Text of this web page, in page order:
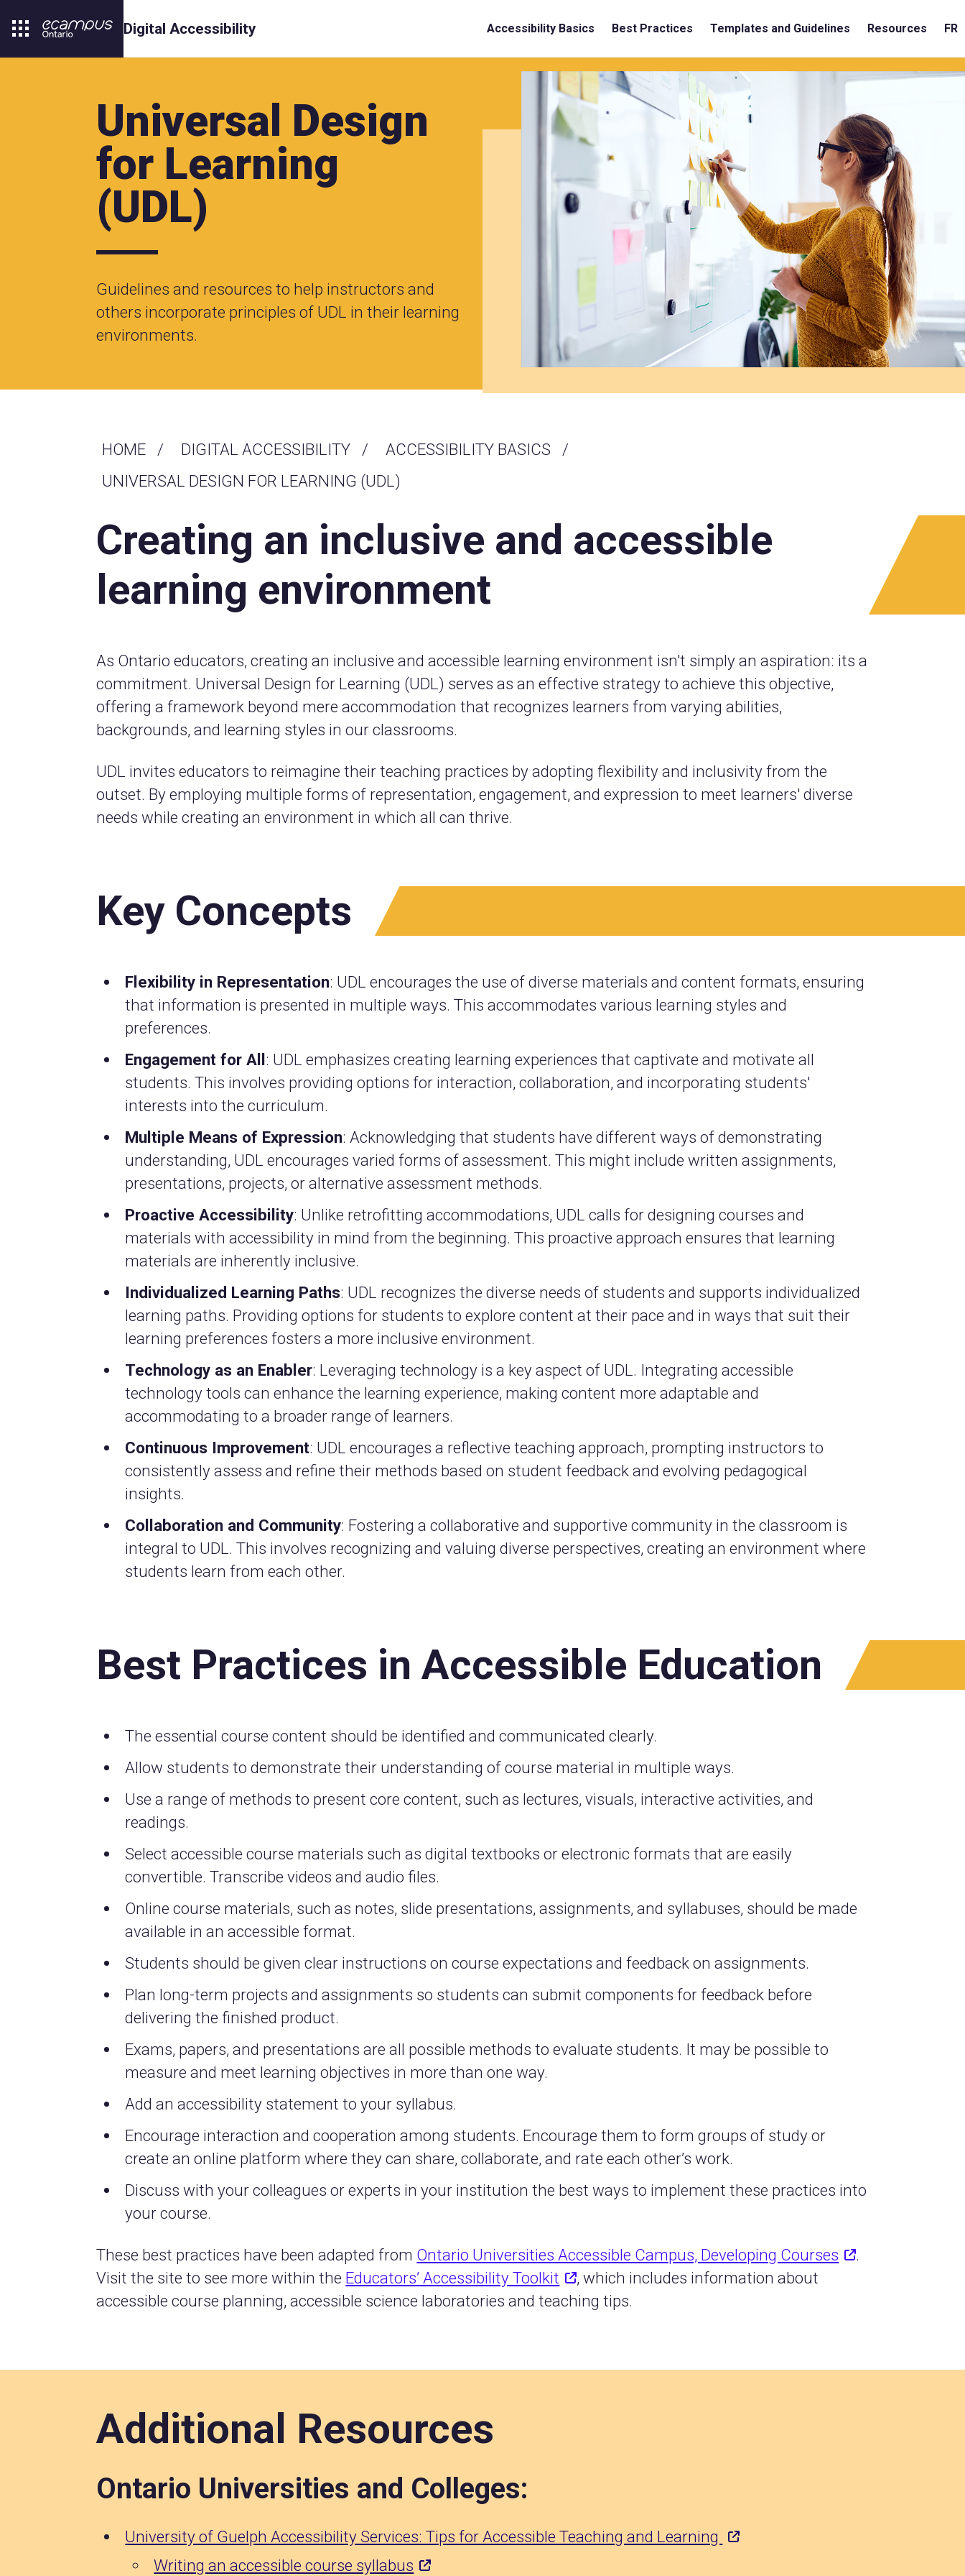
Digital Accessibility Accessibility Basics Best Practices Templates and Guidelines Resources FR
Universal Design
for Learning
(UDL)
Guidelines and resources to help instructors and
others incorporate principles of UDL in their learning
environments.
HOME DIGITAL ACCESSIBILITY
ACCESSIBILITY BASICS
UNIVERSAL DESIGN FOR LEARNING (UDL)
Creating an inclusive and accessible
learning environment
As Ontario educators, creating an inclusive and accessible learning environment isn't simply an aspiration: its a
commitment. Universal Design for Learning (UDL) serves as an effective strategy to achieve this objective,
offering a framework beyond mere accommodation that recognizes learners from varying abilities,
backgrounds, and learning styles in our classrooms.
UDL invites educators to reimagine their teaching practices by adopting flexibility and inclusivity from the
outset. By employing multiple forms of representation, engagement, and expression to meet learners' diverse
needs while creating an environment in which all can thrive.
Key Concepts
Flexibility in Representation: UDL encourages the use of diverse materials and content formats, ensuring
that information is presented in multiple ways. This accommodates various learning styles and
preferences.
Engagement for All: UDL emphasizes creating learning experiences that captivate and motivate all
students. This involves providing options for interaction, collaboration, and incorporating students'
interests into the curriculum.
Multiple Means of Expression: Acknowledging that students have different ways of demonstrating
understanding, UDL encourages varied forms of assessment. This might include written assignments,
presentations, projects, or alternative assessment methods.
Proactive Accessibility: Unlike retrofitting accommodations, UDL calls for designing courses and
materials with accessibility in mind from the beginning. This proactive approach ensures that learning
materials are inherently inclusive.
Individualized Learning Paths: UDL recognizes the diverse needs of students and supports individualized
learning paths. Providing options for students to explore content at their pace and in ways that suit their
learning preferences fosters a more inclusive environment.
Technology as an Enabler: Leveraging technology is a key aspect of UDL. Integrating accessible
technology tools can enhance the learning experience, making content more adaptable and
accommodating to a broader range of learners.
Continuous Improvement: UDL encourages a reflective teaching approach, prompting instructors to
consistently assess and refine their methods based on student feedback and evolving pedagogical
insights.
Collaboration and Community: Fostering a collaborative and supportive community in the classroom is
integral to UDL. This involves recognizing and valuing diverse perspectives, creating an environment where
students learn from each other.
Best Practices in Accessible Education
The essential course content should be identified and communicated clearly.
Allow students to demonstrate their understanding of course material in multiple ways.
Use a range of methods to present core content, such as lectures, visuals, interactive activities, and
readings.
Select accessible course materials such as digital textbooks or electronic formats that are easily
convertible. Transcribe videos and audio files.
Online course materials, such as notes, slide presentations, assignments, and syllabuses, should be made
available in an accessible format.
Students should be given clear instructions on course expectations and feedback on assignments.
Plan long-term projects and assignments so students can submit components for feedback before
delivering the finished product.
Exams, papers, and presentations are all possible methods to evaluate students. It may be possible to
measure and meet learning objectives in more than one way.
Add an accessibility statement to your syllabus.
Encourage interaction and cooperation among students. Encourage them to form groups of study or
create an online platform where they can share, collaborate, and rate each other’s work.
Discuss with your colleagues or experts in your institution the best ways to implement these practices into
your course.
These best practices have been adapted from Ontario Universities Accessible Campus, Developing Courses
.
Visit the site to see more within the Educators’ Accessibility Toolkit
, which includes information about
accessible course planning, accessible science laboratories and teaching tips.
Additional Resources
Ontario Universities and Colleges:
University of Guelph Accessibility Services: Tips for Accessible Teaching and Learning
Writing an accessible course syllabus